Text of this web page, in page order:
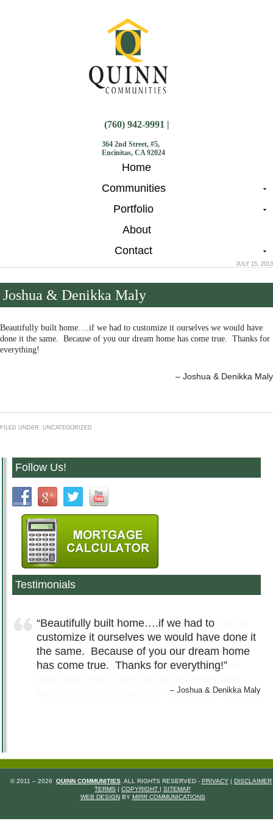
(760) 942-9991 |
364 2nd Street, #5,
Encinitas, CA 92024
Home
Communities
Portfolio
About
Contact
JULY 15, 2013
Joshua & Denikka Maly
Beautifully built home….if we had to customize it ourselves we would have
done it the same. Because of you our dream home has come true. Thanks for
everything!
Joshua & Denikka Maly
FILED UNDER: UNCATEGORIZED
Follow Us!
Testimonials
Beautifully built home….if we had to
customize it ourselves we would have done it
the same. Because of you our dream home
has come true. Thanks for everything!
Joshua & Denikka Maly
© 2011 – 2026 QUINN COMMUNITIES . ALL RIGHTS RESERVED - PRIVACY| DISCLAIMER
TERMS|COPYRIGHT | SITEMAP
WEB DESIGNBYMIRR COMMUNICATIONS